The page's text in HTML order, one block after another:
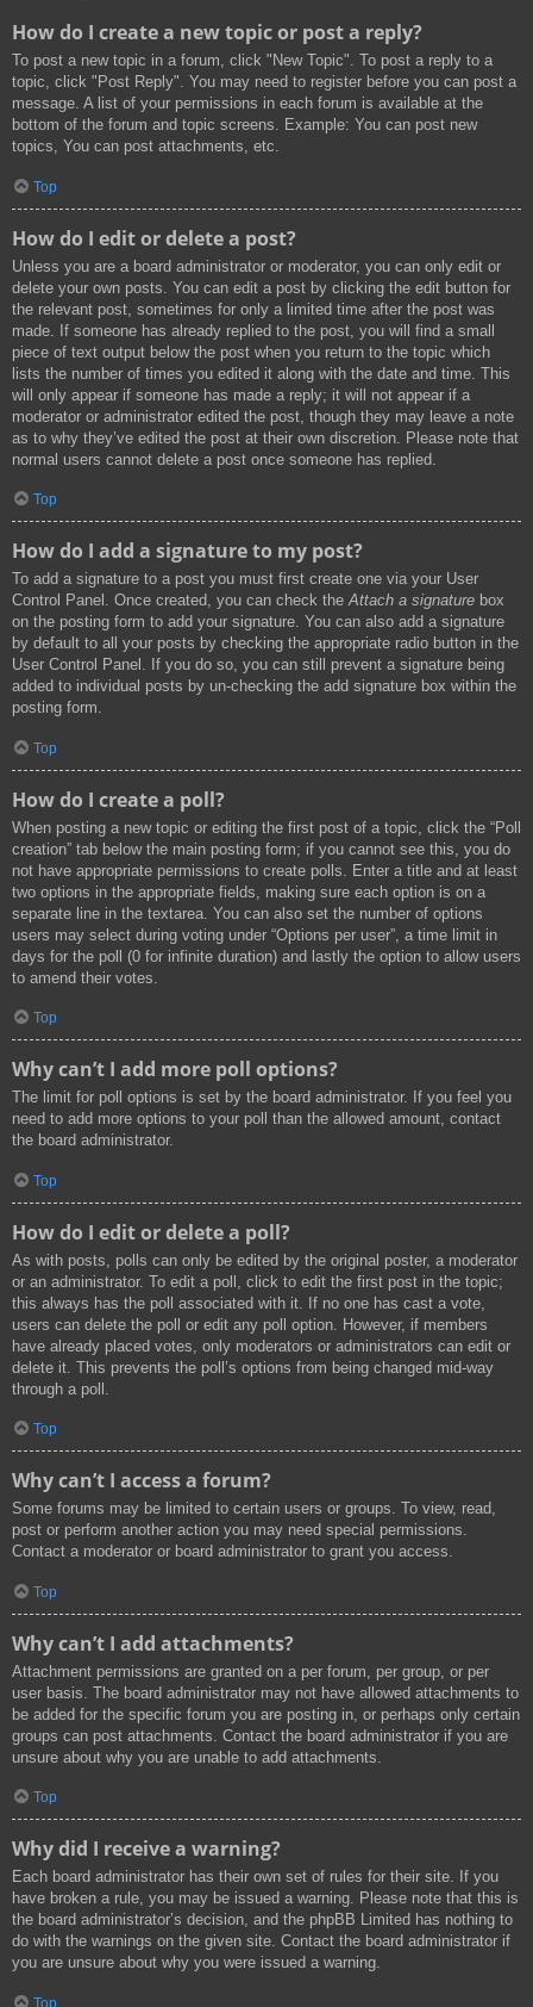
How do I create a new topic or post a reply?
To post a new topic in a forum, click "New Topic". To post a reply to a
topic, click "Post Reply". You may need to register before you can post a
message. A list of your permissions in each forum is available at the
bottom of the forum and topic screens. Example: You can post new
topics, You can post attachments, etc.
Top
How do I edit or delete a post?
Unless you are a board administrator or moderator, you can only edit or
delete your own posts. You can edit a post by clicking the edit button for
the relevant post, sometimes for only a limited time after the post was
made. If someone has already replied to the post, you will find a small
piece of text output below the post when you return to the topic which
lists the number of times you edited it along with the date and time. This
will only appear if someone has made a reply; it will not appear if a
moderator or administrator edited the post, though they may leave a note
as to why they’ve edited the post at their own discretion. Please note that
normal users cannot delete a post once someone has replied.
Top
How do I add a signature to my post?
To add a signature to a post you must first create one via your User
Control Panel. Once created, you can check theAttach a signature box
on the posting form to add your signature. You can also add a signature
by default to all your posts by checking the appropriate radio button in the
User Control Panel. If you do so, you can still prevent a signature being
added to individual posts by un-checking the add signature box within the
posting form.
Top
How do I create a poll?
When posting a new topic or editing the first post of a topic, click the “Poll
creation” tab below the main posting form; if you cannot see this, you do
not have appropriate permissions to create polls. Enter a title and at least
two options in the appropriate fields, making sure each option is on a
separate line in the textarea. You can also set the number of options
users may select during voting under “Options per user”, a time limit in
days for the poll (0 for infinite duration) and lastly the option to allow users
to amend their votes.
Top
Why can’t I add more poll options?
The limit for poll options is set by the board administrator. If you feel you
need to add more options to your poll than the allowed amount, contact
the board administrator.
Top
How do I edit or delete a poll?
As with posts, polls can only be edited by the original poster, a moderator
or an administrator. To edit a poll, click to edit the first post in the topic;
this always has the poll associated with it. If no one has cast a vote,
users can delete the poll or edit any poll option. However, if members
have already placed votes, only moderators or administrators can edit or
delete it. This prevents the poll’s options from being changed mid-way
through a poll.
Top
Why can’t I access a forum?
Some forums may be limited to certain users or groups. To view, read,
post or perform another action you may need special permissions.
Contact a moderator or board administrator to grant you access.
Top
Why can’t I add attachments?
Attachment permissions are granted on a per forum, per group, or per
user basis. The board administrator may not have allowed attachments to
be added for the specific forum you are posting in, or perhaps only certain
groups can post attachments. Contact the board administrator if you are
unsure about why you are unable to add attachments.
Top
Why did I receive a warning?
Each board administrator has their own set of rules for their site. If you
have broken a rule, you may be issued a warning. Please note that this is
the board administrator’s decision, and the phpBB Limited has nothing to
do with the warnings on the given site. Contact the board administrator if
you are unsure about why you were issued a warning.
Top